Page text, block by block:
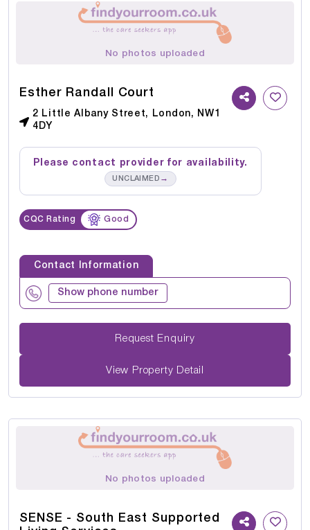
No photos uploaded
Esther Randall Court
2 Little Albany Street, London, NW1
4DY
Please contact provider for availability.
UNCLAIMED →
CQC Rating Good
Contact Information
Show phone number
Request Enquiry
View Property Detail
No photos uploaded
SENSE - South East Supported